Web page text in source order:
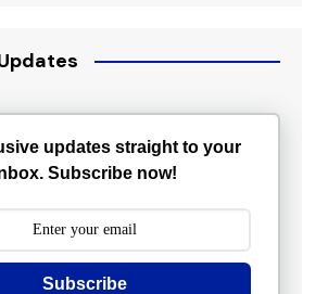
updates straight to your
Subscribe now!
Subscribe